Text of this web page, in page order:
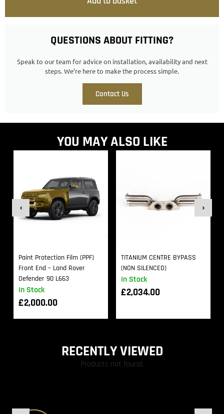
QUESTIONS ABOUT FITTING?
Speak to our team for advice on installation, availability and next
steps. We’re here to make the process simple.
Contact Us
YOU MAY ALSO LIKE
In Stock
Paint Protection Film (PPF)
Front End – Land Rover
Defender 90 L663
£2,000.00
In Stock
TITANIUM CENTRE BYPASS
(NON SILENCED)
£2,034.00
RECENTLY VIEWED
Products not found.